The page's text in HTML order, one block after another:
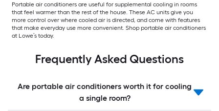
Portable air conditioners are useful for supplemental cooling in rooms
that feel warmer than the rest of the house. These AC units give you
more control over where cooled air is directed, and come with features
that make everyday use more convenient. Shop portable air conditioners
at Lowe’s today.
Frequently Asked Questions
Are portable air conditioners worth it for cooling
a single room?